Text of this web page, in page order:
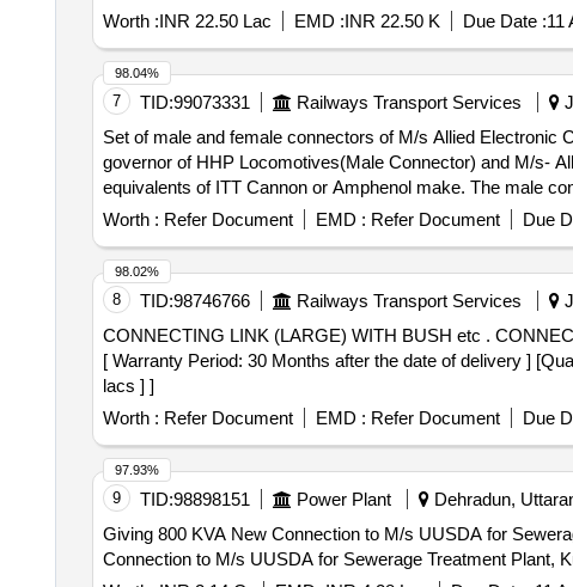
Worth :INR 22.50 Lac EMD :INR 22.50 K Due Date :11
7 TID:99073331 Railways Transport Services
Set of male and female connectors of M/s Allied Electronic
governor of HHP Locomotives(Male Connector) and M/s-
equivalents of ITT Cannon or Amphenol make. The male
has to be carried out with Anabond 909 to avoid oil ingress. as per RDSO
Electronic Corporation part no. AEC 3102R 2 0L-014P
M/s- Allied Electronic Corporation part no. AEC 3108F
male connector shall be supplied along with abrasion r
ingr ess. as per RDSO MP.IB.EC.01.07.15(REV 00) [
Worth : Refer Document EMD : Refer Document Due
98.04%
8 TID:98746766 Railways Transport Services
CONNECTING LINK (LARGE) WITH BUSH etc . CONNECTING LINK (LARGE) with BUSH to RDSOs Drg No. WD-92081-S-57, Item No. 11 & 14, Alt No.10.
[ Warranty Period: 30 Months after the date of delivery ]
lacs ] ]
Worth : Refer Document EMD : Refer Document Due
98.02%
9 TID:98898151 Power Plant Dehradun,
Giving 800 KVA New Connection to M/s UUSDA for Sewerage
Connection to M/s UUSDA for Sewerage Treatment Plant,
97.93%